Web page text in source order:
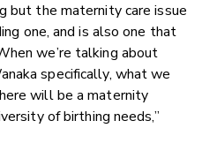
but the maternity care issue
one, and is also one that
we’re talking about
specifically, what we
will be a maternity
of birthing needs,”